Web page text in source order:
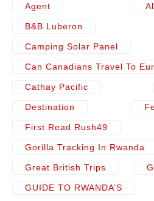
Agent
B&b Luberon
Camping Solar Panel
Can Canadians Travel To
Cathay Pacific
Destination
First Read Rush49
Gorilla Tracking In Rwanda
Great British Trips
GUIDE TO RWANDA’S